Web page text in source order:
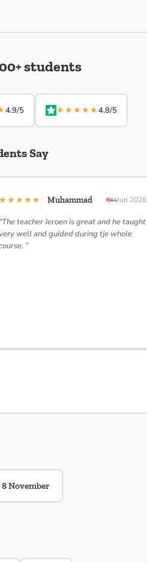
students
4.9/5 ★★★★★4.8/5
Say
★★★★★ Muhammad Jun 2026
“The teacher Jeroen is great and he taught
well and guided during tje whole
”
November